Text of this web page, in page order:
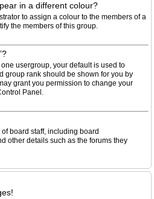
in a different colour?
to assign a colour to the members of a
the members of this group.
usergroup, your default is used to
group rank should be shown for you by
grant you permission to change your
Panel.
board staff, including board
other details such as the forums they